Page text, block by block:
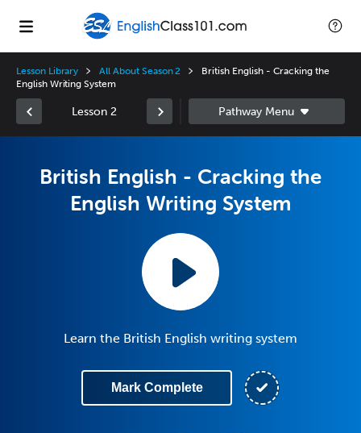
Lesson Library All About Season 2
British English - Cracking the
English Writing System
Lesson 2
British English - Cracking the
English Writing System
Learn the British English writing system
Mark Complete